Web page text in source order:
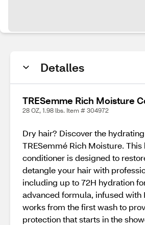
Detalles
TRESemme Rich Moisture
28 OZ, 1.98 lbs. Item # 304972
Dry hair? Discover the
TRESemmé Rich Moisture.
conditioner is designed to
detangle your hair with
including up to 72H hydration
advanced formula, infused with
works from the first wash to
protection that starts in the